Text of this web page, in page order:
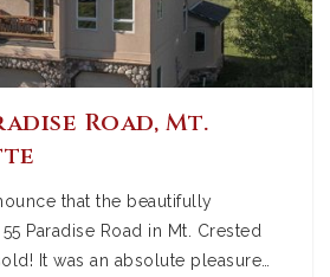
Road, Mt.
that the beautifully
Paradise Road in Mt. Crested
It was an absolute pleasure…